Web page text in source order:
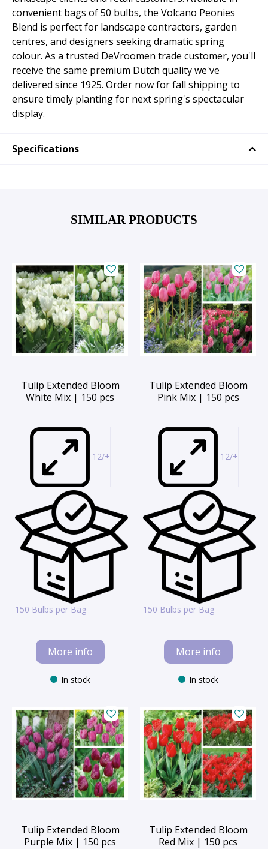
convenient bags of 50 bulbs, the Volcano Peonies
Blend is perfect for landscape contractors, garden
centres, and designers seeking dramatic spring
colour. As a trusted DeVroomen trade customer, you'll
receive the same premium Dutch quality we've
delivered since 1925. Order now for fall shipping to
ensure timely planting for next spring's spectacular
display.
Specifications
SIMILAR PRODUCTS
Tulip Extended Bloom
White Mix | 150 pcs
12/+
150 Bulbs per Bag
More info
In stock
Tulip Extended Bloom
Pink Mix | 150 pcs
12/+
150 Bulbs per Bag
More info
In stock
Tulip Extended Bloom
Purple Mix | 150 pcs
Tulip Extended Bloom
Red Mix | 150 pcs